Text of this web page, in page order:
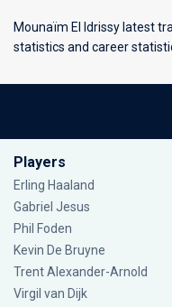
Mounaïm El Idrissy latest
statistics and career
Players
Erling Haaland
Gabriel Jesus
Phil Foden
Kevin De Bruyne
Trent Alexander-Arnold
Virgil van Dijk